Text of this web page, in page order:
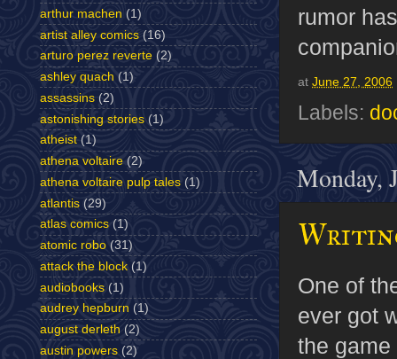
rumor
at June 27, 2006
Labels:
Monday,
One of
ever got
the
arthur machen (1)
artist alley comics (16)
arturo perez reverte (2)
ashley quach (1)
assassins (2)
astonishing stories (1)
atheist (1)
athena voltaire (2)
athena voltaire pulp tales (1)
atlantis (29)
atlas comics (1)
atomic robo (31)
attack the block (1)
audiobooks (1)
audrey hepburn (1)
august derleth (2)
austin powers (2)